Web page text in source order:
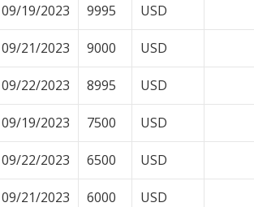
09/19/2023 9995 USD
09/21/2023 9000 USD
09/22/2023 8995 USD
09/19/2023 7500 USD
09/22/2023 6500 USD
09/21/2023 6000 USD